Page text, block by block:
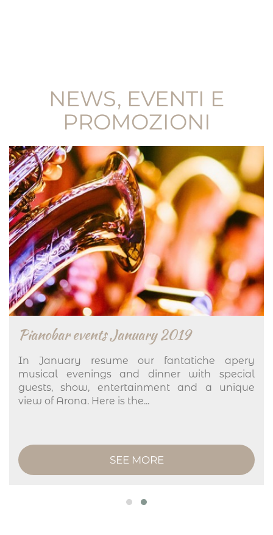
NEWS, EVENTI E
PROMOZIONI
Pianobar events January 2019
In January resume our fantatiche apery
musical evenings and dinner with special
guests, show, entertainment and a unique
view of Arona. Here is the...
SEE MORE